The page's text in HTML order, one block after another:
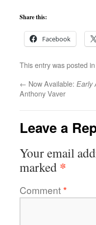
Share this:
Facebook
This entry was posted in
← Now Available: Early
Anthony Vaver
Leave a
Your email
marked *
Comment*